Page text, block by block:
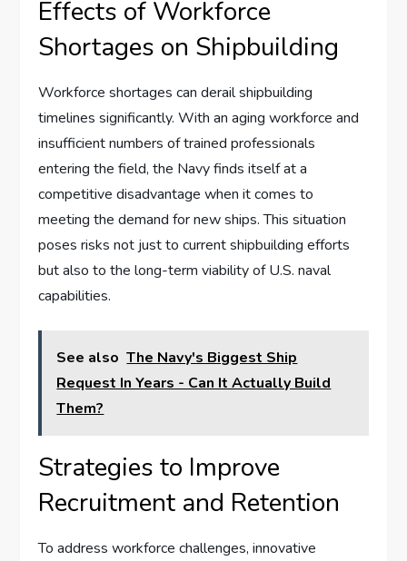
Effects of Workforce
Shortages on Shipbuilding
Workforce shortages can derail shipbuilding
timelines significantly. With an aging workforce and
insufficient numbers of trained professionals
entering the field, the Navy finds itself at a
competitive disadvantage when it comes to
meeting the demand for new ships. This situation
poses risks not just to current shipbuilding efforts
but also to the long-term viability of U.S. naval
capabilities.
See also The Navy's Biggest Ship
Request In Years - Can It Actually Build
Them?
Strategies to Improve
Recruitment and Retention
To address workforce challenges, innovative